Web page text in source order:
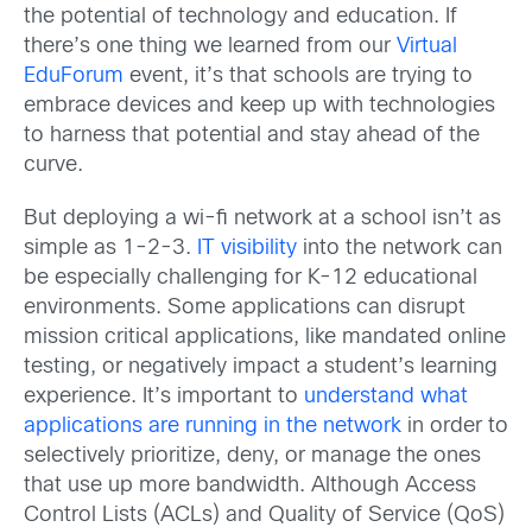
the potential of technology and education. If
there’s one thing we learned from our Virtual
EduForum event, it’s that schools are trying to
embrace devices and keep up with technologies
to harness that potential and stay ahead of the
curve.
But deploying a wi-fi network at a school isn’t as
simple as 1-2-3.
IT visibility into the network can
be especially challenging for K-12 educational
environments. Some applications can disrupt
mission critical applications, like mandated online
testing, or negatively impact a student’s learning
experience. It’s important to understand what
applications are running in the network in order to
selectively prioritize, deny, or manage the ones
that use up more bandwidth. Although Access
Control Lists (ACLs) and Quality of Service (QoS)